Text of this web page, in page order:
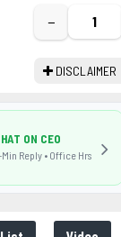
−
DISCLAIMER
ON CEO
Min Reply • Office Hrs